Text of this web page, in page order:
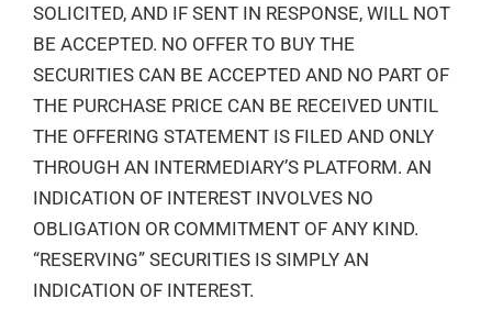
SOLICITED, AND IF SENT IN RESPONSE, WILL NOT
BE ACCEPTED. NO OFFER TO BUY THE
SECURITIES CAN BE ACCEPTED AND NO PART OF
THE PURCHASE PRICE CAN BE RECEIVED UNTIL
THE OFFERING STATEMENT IS FILED AND ONLY
THROUGH AN INTERMEDIARY’S PLATFORM. AN
INDICATION OF INTEREST INVOLVES NO
OBLIGATION OR COMMITMENT OF ANY KIND.
“RESERVING” SECURITIES IS SIMPLY AN
INDICATION OF INTEREST.